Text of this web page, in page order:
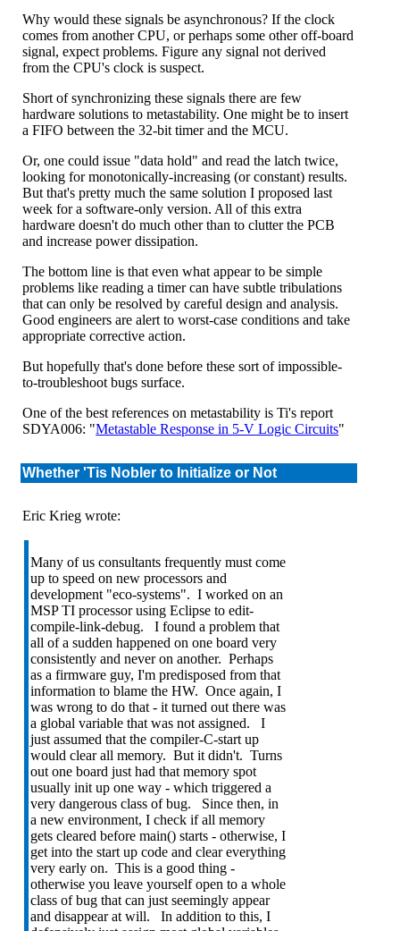
Why would these signals be asynchronous? If the clock
comes from another CPU, or perhaps some other off-board
signal, expect problems. Figure any signal not derived
from the CPU's clock is suspect.
Short of synchronizing these signals there are few
hardware solutions to metastability. One might be to insert
a FIFO between the 32-bit timer and the MCU.
Or, one could issue "data hold" and read the latch twice,
looking for monotonically-increasing (or constant) results.
But that's pretty much the same solution I proposed last
week for a software-only version. All of this extra
hardware doesn't do much other than to clutter the PCB
and increase power dissipation.
The bottom line is that even what appear to be simple
problems like reading a timer can have subtle tribulations
that can only be resolved by careful design and analysis.
Good engineers are alert to worst-case conditions and take
appropriate corrective action.
But hopefully that's done before these sort of impossible-
to-troubleshoot bugs surface.
One of the best references on metastability is Ti's report
SDYA006: "Metastable Response in 5-V Logic Circuits"
Whether 'Tis Nobler to Initialize or Not
Eric Krieg wrote:
Many of us consultants frequently must come
up to speed on new processors and
development "eco-systems". I worked on an
MSP TI processor using Eclipse to edit-
compile-link-debug. I found a problem that
all of a sudden happened on one board very
consistently and never on another. Perhaps
as a firmware guy, I'm predisposed from that
information to blame the HW. Once again, I
was wrong to do that - it turned out there was
a global variable that was not assigned. I
just assumed that the compiler-C-start up
would clear all memory. But it didn't. Turns
out one board just had that memory spot
usually init up one way - which triggered a
very dangerous class of bug. Since then, in
a new environment, I check if all memory
gets cleared before main() starts - otherwise, I
get into the start up code and clear everything
very early on. This is a good thing -
otherwise you leave yourself open to a whole
class of bug that can just seemingly appear
and disappear at will. In addition to this, I